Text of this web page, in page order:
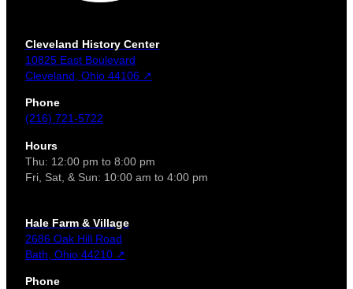
Cleveland History Center
10825 East Boulevard
Cleveland, Ohio 44106 ↗
Phone
(216) 721-5722
Hours
Thu: 12:00 pm to 8:00 pm
Fri, Sat, & Sun: 10:00 am to 4:00 pm
Hale Farm & Village
2686 Oak Hill Road
Bath, Ohio 44210 ↗
Phone